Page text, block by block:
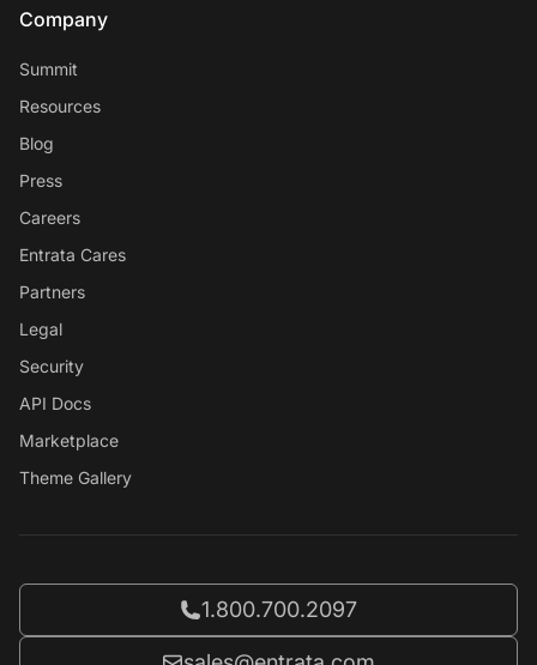
Company
Summit
Resources
Blog
Press
Careers
Entrata Cares
Partners
Legal
Security
API Docs
Marketplace
Theme Gallery
Call Entrata at
1.800.700.2097